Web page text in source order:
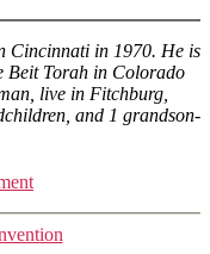
Cincinnati in 1970. He is
Beit Torah in Colorado
live in Fitchburg,
and 1 grandson-